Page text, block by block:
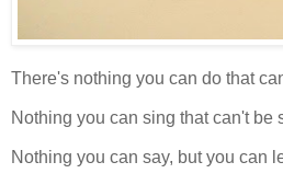
There's nothing you can do that
Nothing you can sing that can't be
Nothing you can say, but you can